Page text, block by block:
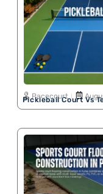
Pickleball Court Vs
Pacecourt